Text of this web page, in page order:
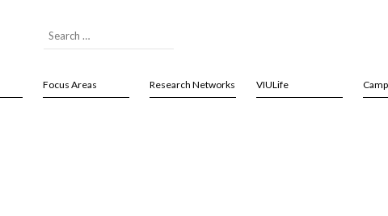
Focus Areas Research Networks VIULife